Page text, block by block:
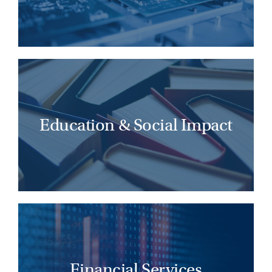
LEARN MORE
Education & Social Impact
Transformative education leaders advance
human potential, foster scalable
innovation, and shape a more equitable
and impactful future.
LEARN MORE
Successful financial services leaders lead
with foresight, adapt to change, and shape
future-ready cultures across the industry.